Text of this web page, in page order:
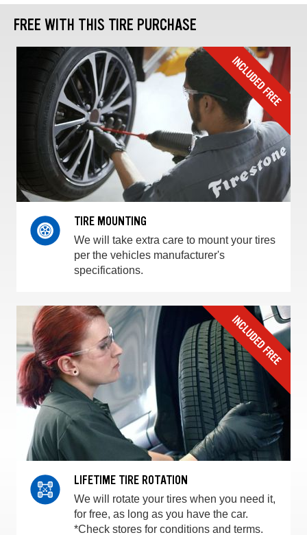
FREE WITH THIS TIRE PURCHASE
TIRE MOUNTING
We will take extra care to mount your tires
per the vehicles manufacturer's
specifications.
LIFETIME TIRE ROTATION
We will rotate your tires when you need it,
for free, as long as you have the car.
*Check stores for conditions and terms.